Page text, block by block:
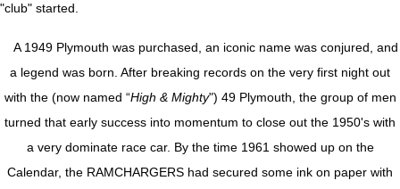
"club" started.
A 1949 Plymouth was purchased, an iconic name was conjured, and
a legend was born. After breaking records on the very first night out
with the (now named “High & Mighty") 49 Plymouth, the group of men
turned that early success into momentum to close out the 1950's with
a very dominate race car. By the time 1961 showed up on the
Calendar, the RAMCHARGERS had secured some ink on paper with